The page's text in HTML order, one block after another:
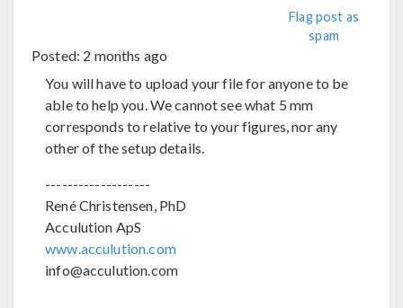
Flag post as
spam
Posted: 2 months ago
You will have to upload your file for anyone to be
able to help you. We cannot see what 5 mm
corresponds to relative to your figures, nor any
other of the setup details.
-------------------
René Christensen, PhD
Acculution ApS
www.acculution.com
info@acculution.com